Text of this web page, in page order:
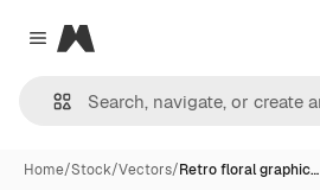
Close menu
Magnific
Home/Stock/Vectors/Retro floral graphic…